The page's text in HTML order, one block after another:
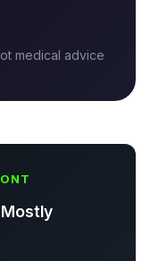
medical advice